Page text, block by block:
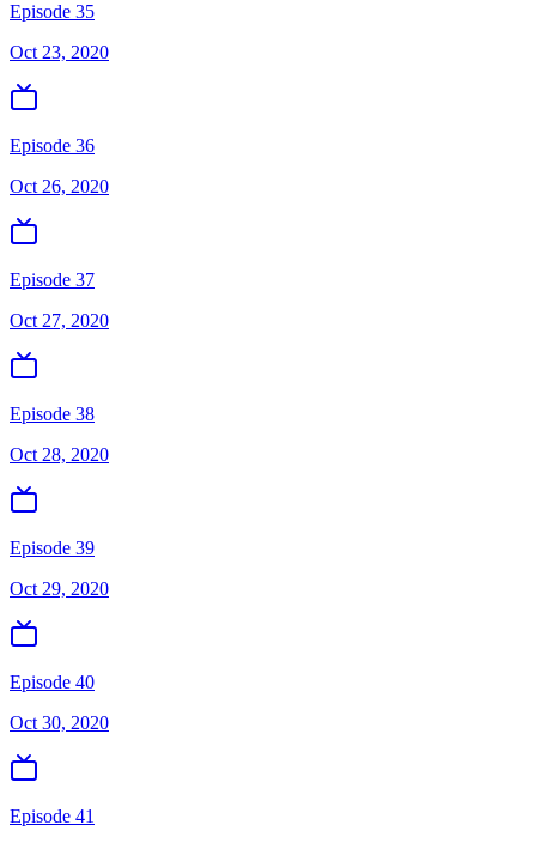
Episode 35
Oct 23, 2020
Episode 36
Oct 26, 2020
Episode 37
Oct 27, 2020
Episode 38
Oct 28, 2020
Episode 39
Oct 29, 2020
Episode 40
Oct 30, 2020
Episode 41